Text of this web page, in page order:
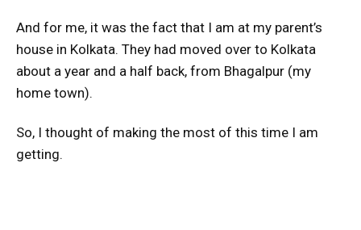
And for me, it was the fact that I am at my parent’s
house in Kolkata. They had moved over to Kolkata
about a year and a half back, from Bhagalpur (my
home town).
So, I thought of making the most of this time I am
getting.